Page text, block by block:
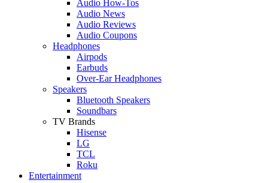
Audio How-Tos
Audio News
Audio Reviews
Audio Coupons
Headphones
Airpods
Earbuds
Over-Ear Headphones
Speakers
Bluetooth Speakers
Soundbars
TV Brands
Hisense
LG
TCL
Roku
Entertainment